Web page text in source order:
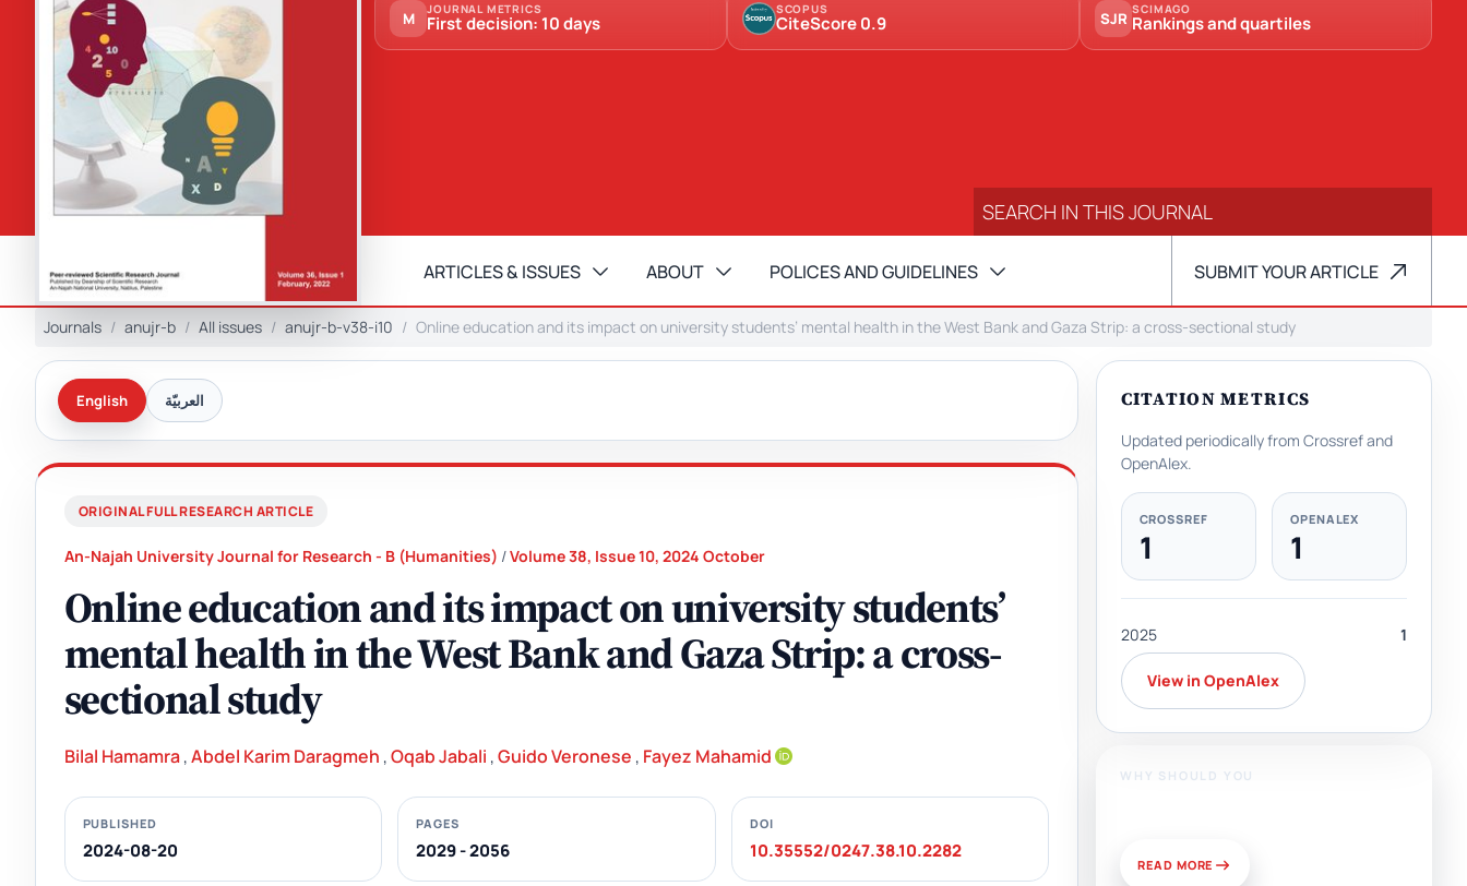
M JOURNAL METRICS
First decision: 10 days
SCOPUS
CiteScore 0.9 SJR SCIMAGO
Rankings and quartiles
ARTICLES & ISSUES ABOUT POLICES AND GUIDELINES SUBMIT YOUR ARTICLE
Journals anujr-b All issues anujr-b-v38-i10 Online education and its impact on university students’ mental health in the West Bank and Gaza Strip: a cross-sectional study
English العربيّة
ORIGINAL FULL RESEARCH ARTICLE
An-Najah University Journal for Research - B (Humanities) /Volume 38, Issue 10, 2024 October
Online education and its impact on university students’
mental health in the West Bank and Gaza Strip: a cross-
sectional study
Bilal Hamamra,Abdel Karim Daragmeh ,Oqab Jabali ,Guido Veronese , Fayez Mahamid
PUBLISHED
2024-08-20
PAGES
2029 - 2056
DOI
10.35552/0247.38.10.2282
CITATION METRICS
Updated periodically from Crossref and
OpenAlex.
CROSSREF
1
OPENALEX
1
2025 1
View in OpenAlex
WHY SHOULD YOU
READ MORE